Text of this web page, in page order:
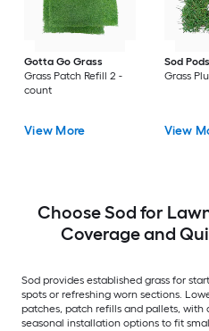
Gotta Go Grass
Grass Patch Refill 2 -
count
View More
Sod Pods
Grass
View
Choose Sod for
Coverage and
Sod provides established grass for
spots or refreshing worn sections.
patches, patch refills and pallets, with
seasonal installation options to fit